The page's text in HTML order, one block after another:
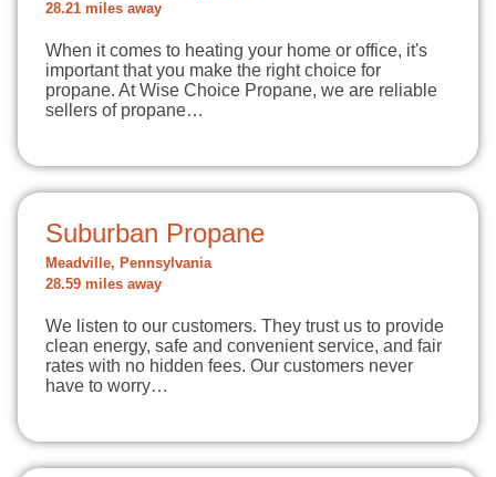
28.21 miles away
When it comes to heating your home or office, it's
important that you make the right choice for
propane. At Wise Choice Propane, we are reliable
sellers of propane…
Suburban Propane
Meadville, Pennsylvania
28.59 miles away
We listen to our customers. They trust us to provide
clean energy, safe and convenient service, and fair
rates with no hidden fees. Our customers never
have to worry…